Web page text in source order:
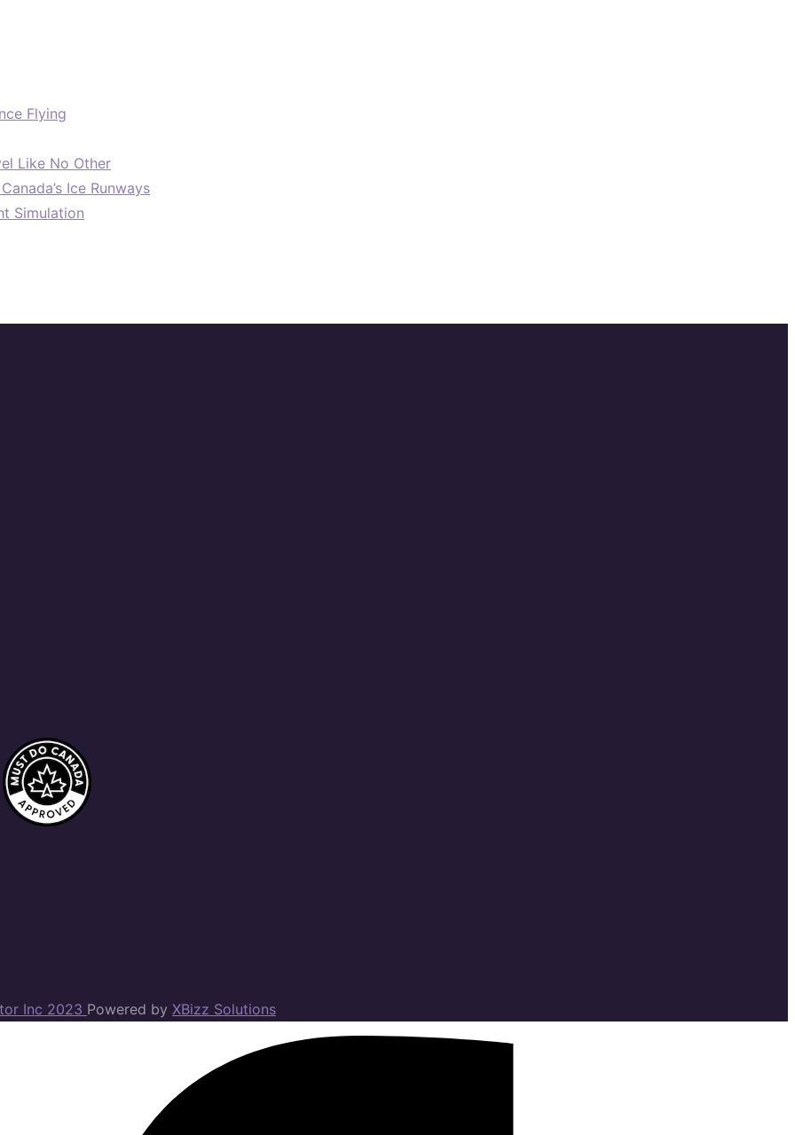
Flying
Like No Other
Ice Runways
Simulation
Inc 2023 Powered by XBizz Solutions